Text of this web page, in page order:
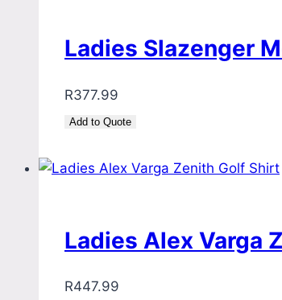
Ladies Slazenger
R377.99
Add to Quote
Ladies Alex Varga
R447.99